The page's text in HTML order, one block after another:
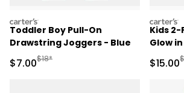
carters
Toddler Boy Pull-On
Drawstring Joggers - Blue
Sale Price
$7.00Manufactured Suggested Retail Price
$18*
carters
Kids 2-
Glow
100%
Sale
$15.00